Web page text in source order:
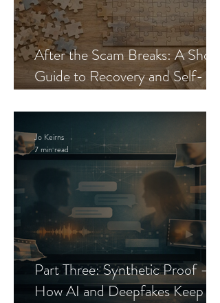
After the Scam Breaks: A Short
Guide to Recovery and Self-
Part Three: Synthetic Proof —
How AI and Deepfakes Keep
Jo Keirns
7 min read